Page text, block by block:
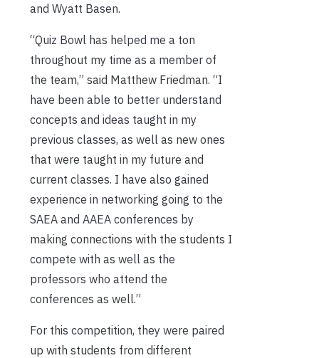
and Wyatt Basen.
“Quiz Bowl has helped me a ton
throughout my time as a member of
the team,” said Matthew Friedman. “I
have been able to better understand
concepts and ideas taught in my
previous classes, as well as new ones
that were taught in my future and
current classes. I have also gained
experience in networking going to the
SAEA and AAEA conferences by
making connections with the students I
compete with as well as the
professors who attend the
conferences as well.”
For this competition, they were paired
up with students from different